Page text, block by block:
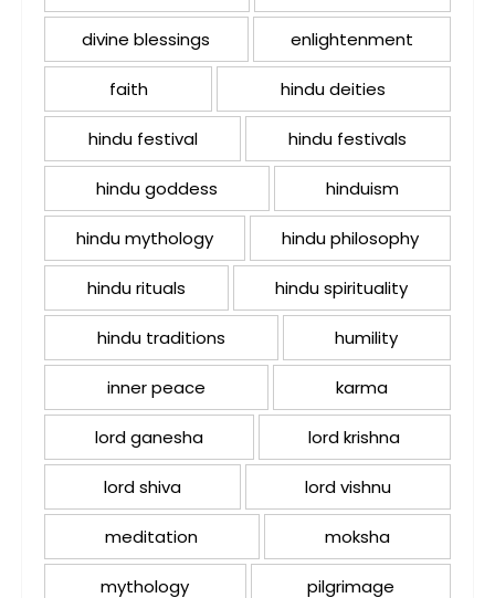
divine blessings enlightenment
faith hindu deities
hindu festival hindu festivals
hindu goddess hinduism
hindu mythology hindu philosophy
hindu rituals hindu spirituality
hindu traditions humility
inner peace karma
lord ganesha lord krishna
lord shiva lord vishnu
meditation moksha
mythology pilgrimage